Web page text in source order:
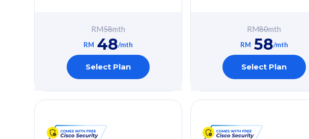
cyberthreats on your
device. Powered by
Cisco Umbrella
Uncapped 5G Speed
Add up to 3x
(RM48/line)
Thailand
cyberthreats on your
device. Powered by
Cisco Umbrella
Uncapped 5G Speed
Add up to 6x
(RM48/line)
Thailand
RM58mth
RM 48/mth
Select Plan
RM80mth
RM 58/mth
Select Plan